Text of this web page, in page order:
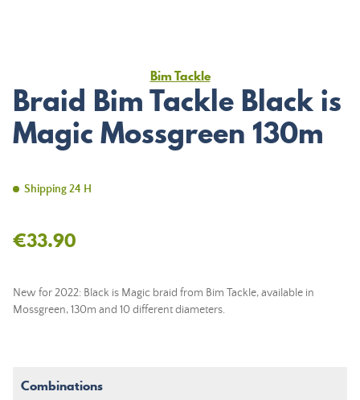
Bim Tackle
Braid Bim Tackle Black is
Magic Mossgreen 130m
Shipping 24 H
€33.90
New for 2022: Black is Magic braid from Bim Tackle, available in
Mossgreen, 130m and 10 different diameters.
Combinations